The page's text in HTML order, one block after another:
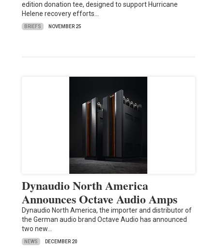
edition donation tee, designed to support Hurricane
Helene recovery efforts…
BRIEFS NOVEMBER 25
Dynaudio North America
Announces Octave Audio Amps
Dynaudio North America, the importer and distributor of
the German audio brand Octave Audio has announced
two new…
NEWS DECEMBER 20